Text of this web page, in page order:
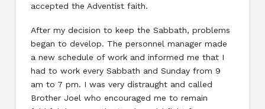
accepted the Adventist faith.
After my decision to keep the Sabbath, problems
began to develop. The personnel manager made
a new schedule of work and informed me that I
had to work every Sabbath and Sunday from 9
am to 7 pm. I was very distraught and called
Brother Joel who encouraged me to remain